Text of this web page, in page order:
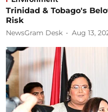
Trinidad & Tobago's
Risk
NewsGram Desk Aug 13,